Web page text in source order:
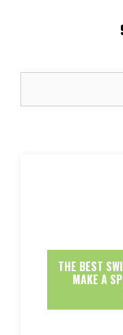
THE BEST
MAKE A